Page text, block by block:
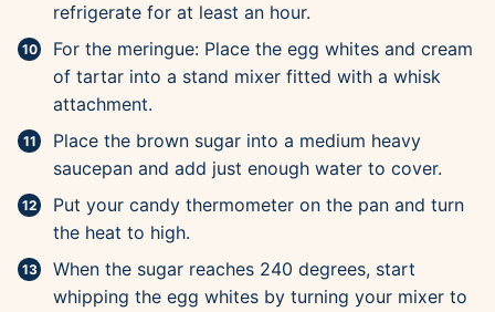
refrigerate for at least an hour.
For the meringue: Place the egg whites and cream
of tartar into a stand mixer fitted with a whisk
attachment.
Place the brown sugar into a medium heavy
saucepan and add just enough water to cover.
Put your candy thermometer on the pan and turn
the heat to high.
When the sugar reaches 240 degrees, start
whipping the egg whites by turning your mixer to